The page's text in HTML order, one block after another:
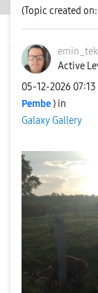
(Topic created
Active
‎05-12-2026 07:13
Pembe ) in
Galaxy Gallery